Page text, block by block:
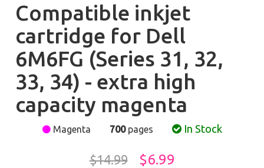
Compatible inkjet
cartridge for Dell
6M6FG (Series 31, 32,
33, 34) - extra high
capacity magenta
Magenta 700pages In Stock
$14.99 $6.99